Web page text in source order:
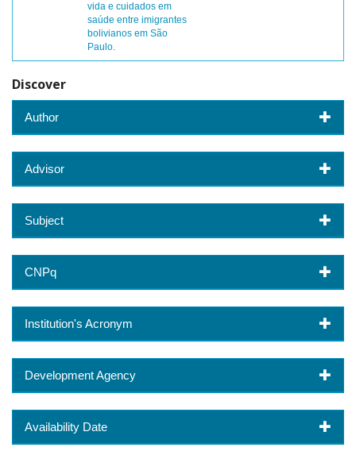
vida e cuidados em
saúde entre imigrantes
bolivianos em São
Paulo.
Discover
Author
Advisor
Subject
CNPq
Institution's Acronym
Development Agency
Availability Date